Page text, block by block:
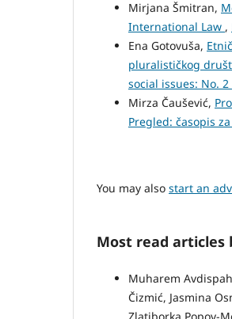
Mirjana Šmitran,
International Law ,
Ena Gotovuša,
pluralističkog
social issues: No. 2
Mirza Čaušević,
Pregled: časopis
You may also start an
Most read articles
Muharem
Čizmić, Jasmina